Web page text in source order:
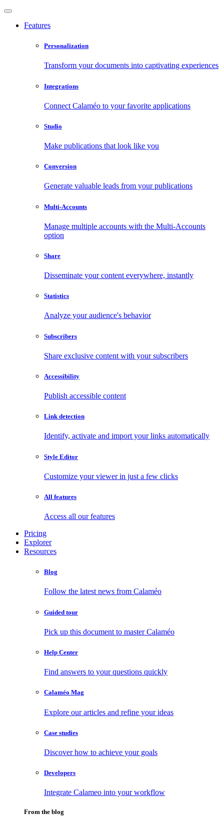
Features
Personalization
Transform your documents into captivating experiences
Integrations
Connect Calaméo to your favorite applications
Studio
Make publications that look like you
Conversion
Generate valuable leads from your publications
Multi-Accounts
Manage multiple accounts with the Multi-Accounts
option
Share
Disseminate your content everywhere, instantly
Statistics
Analyze your audience's behavior
Subscribers
Share exclusive content with your subscribers
Accessibility
Publish accessible content
Link detection
Identify, activate and import your links automatically
Style Editor
Customize your viewer in just a few clicks
All features
Access all our features
Pricing
Explorer
Resources
Blog
Follow the latest news from Calaméo
Guided tour
Pick up this document to master Calaméo
Help Center
Find answers to your questions quickly
Calaméo Mag
Explore our articles and refine your ideas
Case studies
Discover how to achieve your goals
Developers
Integrate Calameo into your workflow
From the blog